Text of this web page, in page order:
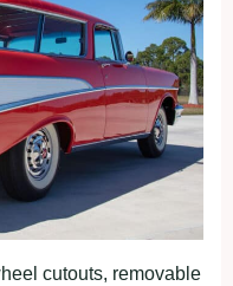
cutouts, removable